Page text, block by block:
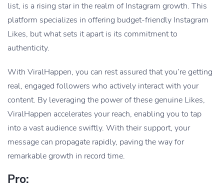
list, is a rising star in the realm of Instagram growth. This
platform specializes in offering budget-friendly Instagram
Likes, but what sets it apart is its commitment to
authenticity.
With ViralHappen, you can rest assured that you’re getting
real, engaged followers who actively interact with your
content. By leveraging the power of these genuine Likes,
ViralHappen accelerates your reach, enabling you to tap
into a vast audience swiftly. With their support, your
message can propagate rapidly, paving the way for
remarkable growth in record time.
Pro: